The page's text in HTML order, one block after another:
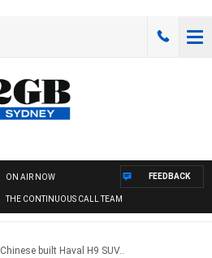
ON AIR NOW
THE CONTINUOUS CALL TEAM
FEEDBACK
Chinese built Haval H9 SUV..